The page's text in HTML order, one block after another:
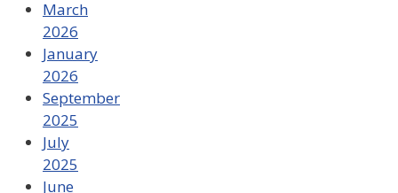
March
2026
January
2026
September
2025
July
2025
June